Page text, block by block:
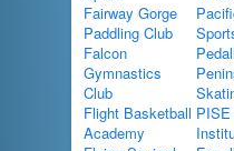
Fairway Gorge
Paddling Club
Falcon
Gymnastics
Club
Flight Basketball
Academy